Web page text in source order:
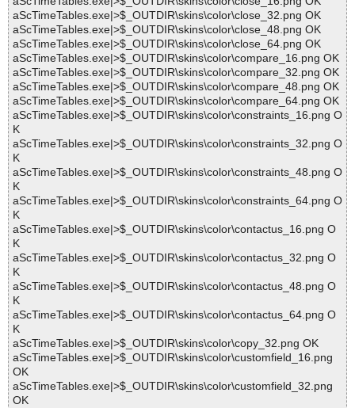
aScTimeTables.exe|>$_OUTDIR\skins\color\close_32.png OK
aScTimeTables.exe|>$_OUTDIR\skins\color\close_48.png OK
aScTimeTables.exe|>$_OUTDIR\skins\color\close_64.png OK
aScTimeTables.exe|>$_OUTDIR\skins\color\compare_16.png OK
aScTimeTables.exe|>$_OUTDIR\skins\color\compare_32.png OK
aScTimeTables.exe|>$_OUTDIR\skins\color\compare_48.png OK
aScTimeTables.exe|>$_OUTDIR\skins\color\compare_64.png OK
aScTimeTables.exe|>$_OUTDIR\skins\color\constraints_16.png O
K
aScTimeTables.exe|>$_OUTDIR\skins\color\constraints_32.png O
K
aScTimeTables.exe|>$_OUTDIR\skins\color\constraints_48.png O
K
aScTimeTables.exe|>$_OUTDIR\skins\color\constraints_64.png O
K
aScTimeTables.exe|>$_OUTDIR\skins\color\contactus_16.png O
K
aScTimeTables.exe|>$_OUTDIR\skins\color\contactus_32.png O
K
aScTimeTables.exe|>$_OUTDIR\skins\color\contactus_48.png O
K
aScTimeTables.exe|>$_OUTDIR\skins\color\contactus_64.png O
K
aScTimeTables.exe|>$_OUTDIR\skins\color\copy_32.png OK
aScTimeTables.exe|>$_OUTDIR\skins\color\customfield_16.png
OK
aScTimeTables.exe|>$_OUTDIR\skins\color\customfield_32.png
OK